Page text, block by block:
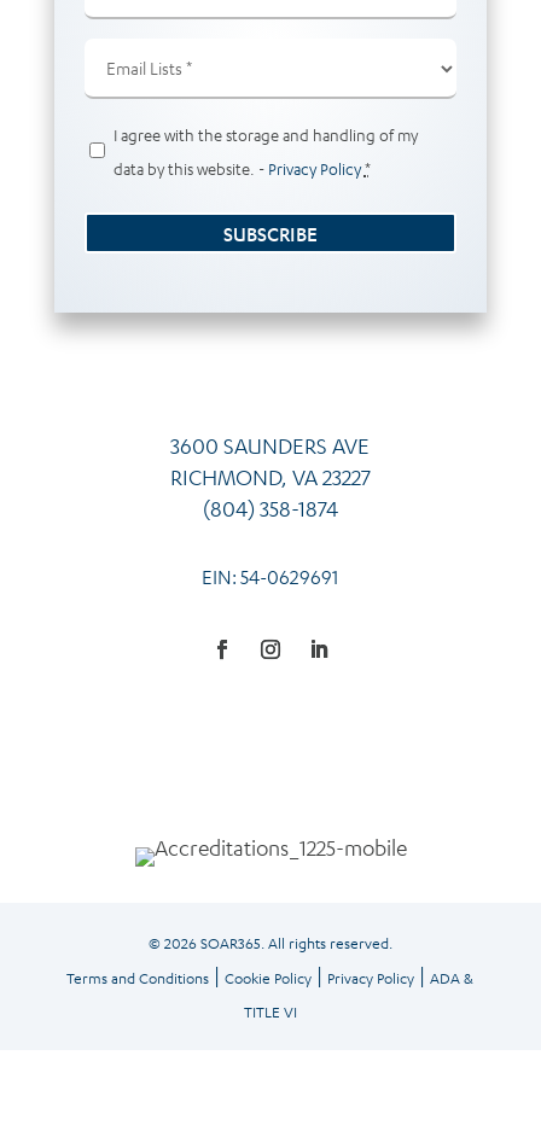
3600 SAUNDERS AVE
RICHMOND, VA 23227
(804) 358-1874
EIN: 54-0629691
Lists
Privacy (Required)
I agree with the storage and handling of my
data by this website. - Privacy Policy*
SUBSCRIBE
© 2026 SOAR365. All rights reserved.
Terms and Conditions |Cookie Policy | Privacy Policy |ADA &
TITLE VI